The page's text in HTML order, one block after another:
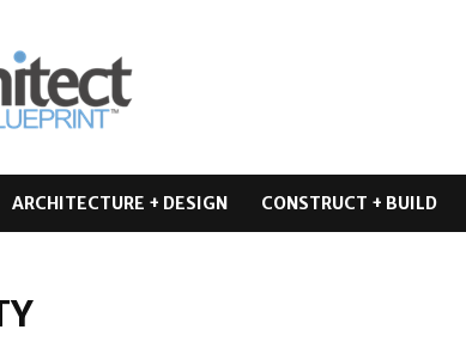
ARCHITECTURE + DESIGN CONSTRUCT + BUILD